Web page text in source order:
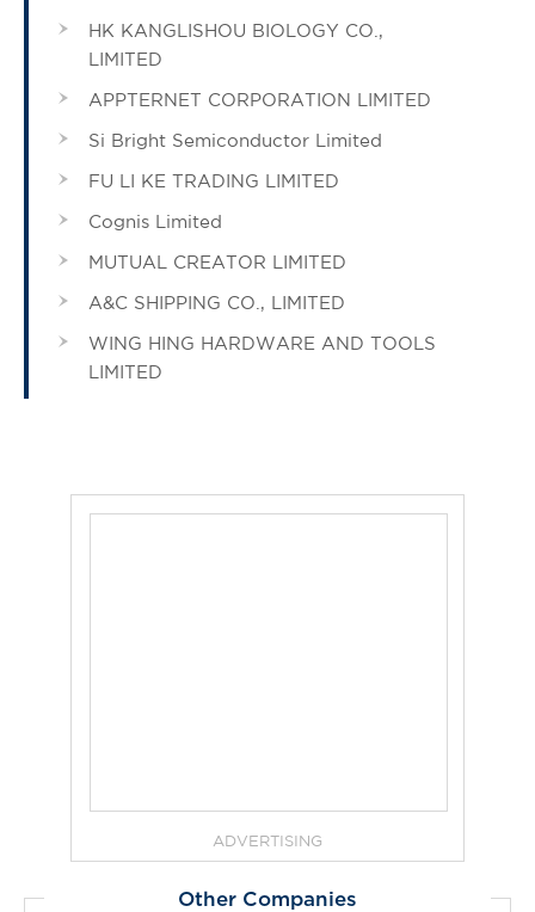
HK KANGLISHOU BIOLOGY CO.,
LIMITED
APPTERNET CORPORATION LIMITED
Si Bright Semiconductor Limited
FU LI KE TRADING LIMITED
Cognis Limited
MUTUAL CREATOR LIMITED
A&C SHIPPING CO., LIMITED
WING HING HARDWARE AND TOOLS
LIMITED
ADVERTISING
Other Companies